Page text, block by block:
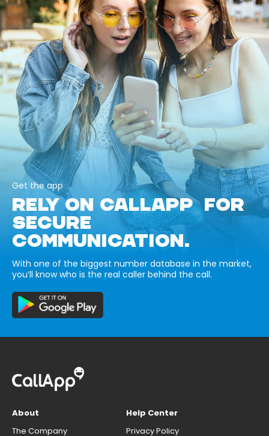
Get the app
RELY ON CALLAPP FOR
SECURE
COMMUNICATION.
With one of the biggest number database in the market,
you’ll know who is the real caller behind the call.
About
The Company
Help Center
Privacy Policy